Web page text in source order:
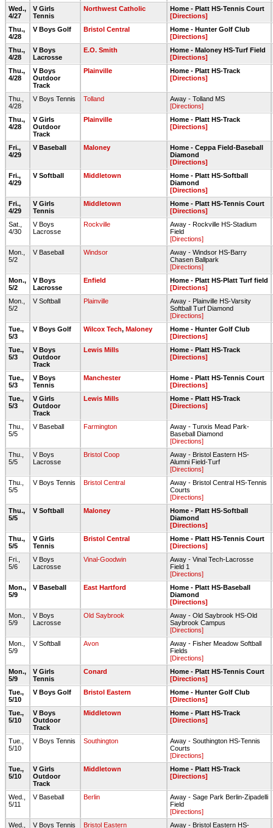
Wed.,
4/27
V Girls
Tennis
Northwest Catholic
Home - Platt HS-Tennis Court
[Directions]
Thu.,
4/28
V Boys Golf Bristol Central
Home - Hunter Golf Club
[Directions]
Thu.,
4/28
V Boys
Lacrosse
E.O. Smith
Home - Maloney HS-Turf Field
[Directions]
Thu.,
4/28
V Boys
Outdoor
Track
Plainville
Home - Platt HS-Track
[Directions]
Thu.,
4/28
V Boys Tennis Tolland
Away - Tolland MS
[Directions]
Thu.,
4/28
V Girls
Outdoor
Track
Plainville
Home - Platt HS-Track
[Directions]
Fri.,
4/29
V Baseball Maloney
Home - Ceppa Field-Baseball
Diamond
[Directions]
Fri.,
4/29
V Softball Middletown
Home - Platt HS-Softball
Diamond
[Directions]
Fri.,
4/29
V Girls
Tennis
Middletown
Home - Platt HS-Tennis Court
[Directions]
Sat.,
4/30
V Boys
Lacrosse
Rockville
Away - Rockville HS-Stadium
Field
[Directions]
Mon.,
5/2
V Baseball Windsor
Away - Windsor HS-Barry
Chasen Ballpark
[Directions]
Mon.,
5/2
V Boys
Lacrosse
Enfield
Home - Platt HS-Platt Turf field
[Directions]
Mon.,
5/2
V Softball Plainville
Away - Plainville HS-Varsity
Softball Turf Diamond
[Directions]
Tue.,
5/3
V Boys Golf Wilcox Tech, Maloney
Home - Hunter Golf Club
[Directions]
Tue.,
5/3
V Boys
Outdoor
Track
Lewis Mills
Home - Platt HS-Track
[Directions]
Tue.,
5/3
V Boys
Tennis
Manchester
Home - Platt HS-Tennis Court
[Directions]
Tue.,
5/3
V Girls
Outdoor
Track
Lewis Mills
Home - Platt HS-Track
[Directions]
Thu.,
5/5
V Baseball Farmington
Away - Tunxis Mead Park-
Baseball Diamond
[Directions]
Thu.,
5/5
V Boys
Lacrosse
Bristol Coop
Away - Bristol Eastern HS-
Alumni Field-Turf
[Directions]
Thu.,
5/5
V Boys Tennis Bristol Central
Away - Bristol Central HS-Tennis
Courts
[Directions]
Thu.,
5/5
V Softball Maloney
Home - Platt HS-Softball
Diamond
[Directions]
Thu.,
5/5
V Girls
Tennis
Bristol Central
Home - Platt HS-Tennis Court
[Directions]
Fri.,
5/6
V Boys
Lacrosse
Vinal-Goodwin
Away - Vinal Tech-Lacrosse
Field 1
[Directions]
Mon.,
5/9
V Baseball East Hartford
Home - Platt HS-Baseball
Diamond
[Directions]
Mon.,
5/9
V Boys
Lacrosse
Old Saybrook
Away - Old Saybrook HS-Old
Saybrook Campus
[Directions]
Mon.,
5/9
V Softball Avon
Away - Fisher Meadow Softball
Fields
[Directions]
Mon.,
5/9
V Girls
Tennis
Conard
Home - Platt HS-Tennis Court
[Directions]
Tue.,
5/10
V Boys Golf Bristol Eastern
Home - Hunter Golf Club
[Directions]
Tue.,
5/10
V Boys
Outdoor
Track
Middletown
Home - Platt HS-Track
[Directions]
Tue.,
5/10
V Boys Tennis Southington
Away - Southington HS-Tennis
Courts
[Directions]
Tue.,
5/10
V Girls
Outdoor
Track
Middletown
Home - Platt HS-Track
[Directions]
Wed.,
5/11
V Baseball Berlin
Away - Sage Park Berlin-Zipadelli
Field
[Directions]
Wed.,
V Boys Tennis Bristol Eastern
Away - Bristol Eastern HS-